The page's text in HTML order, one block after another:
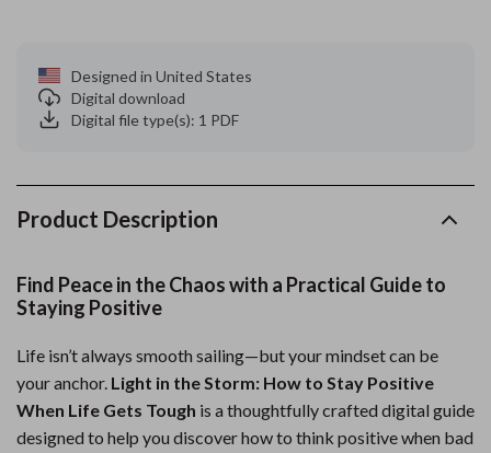
Designed in United States
Digital download
Digital file type(s): 1 PDF
Product Description
Find Peace in the Chaos with a Practical Guide to
Staying Positive
Life isn’t always smooth sailing—but your mindset can be
your anchor. Light in the Storm: How to Stay Positive
When Life Gets Tough is a thoughtfully crafted digital guide
designed to help you discover how to think positive when bad